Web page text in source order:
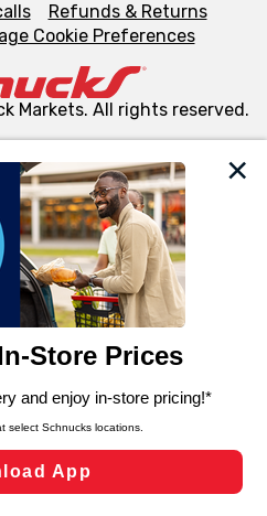
use cookies, tags, and
site to ensure the essential
and for business purposes,
analyze site usage,
flows, such as to personalize
including those used for
and clicking “Save
Cookie Preferences
Refunds & Returns
Cookie Preferences
Markets. All rights reserved.